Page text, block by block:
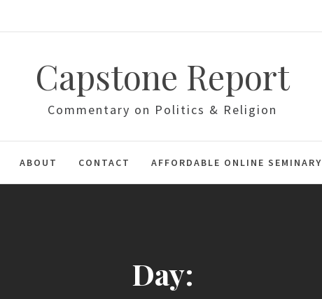
Capstone Report
Commentary on Politics & Religion
ABOUT CONTACT AFFORDABLE ONLINE SEMINARY
Day: